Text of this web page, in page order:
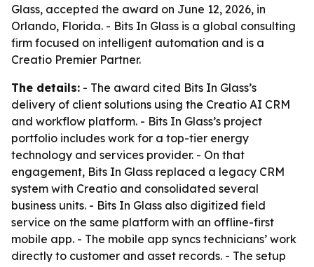
Glass, accepted the award on June 12, 2026, in
Orlando, Florida. - Bits In Glass is a global consulting
firm focused on intelligent automation and is a
Creatio Premier Partner.
The details: - The award cited Bits In Glass’s
delivery of client solutions using the Creatio AI CRM
and workflow platform. - Bits In Glass’s project
portfolio includes work for a top-tier energy
technology and services provider. - On that
engagement, Bits In Glass replaced a legacy CRM
system with Creatio and consolidated several
business units. - Bits In Glass also digitized field
service on the same platform with an offline-first
mobile app. - The mobile app syncs technicians’ work
directly to customer and asset records. - The setup